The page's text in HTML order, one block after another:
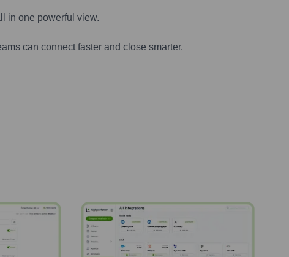
in one powerful view.
can connect faster and close smarter.